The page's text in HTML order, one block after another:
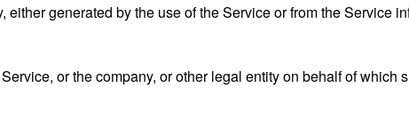
either generated by the use of the Service or from the Service
or the company, or other legal entity on behalf of which